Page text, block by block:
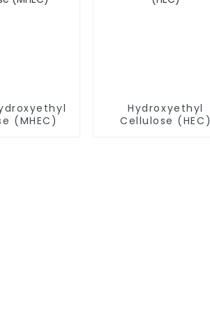
(MHEC)
Hydroxyethyl
Cellulose (HEC)